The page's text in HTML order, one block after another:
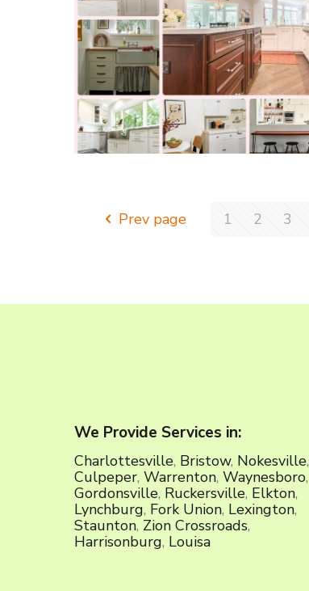
Prev page 1 2 3
We Provide Services in:
Charlottesville, Bristow, Nokesville,
Culpeper, Warrenton, Waynesboro,
Gordonsville, Ruckersville, Elkton,
Lynchburg, Fork Union, Lexington,
Staunton, Zion Crossroads,
Harrisonburg, Louisa